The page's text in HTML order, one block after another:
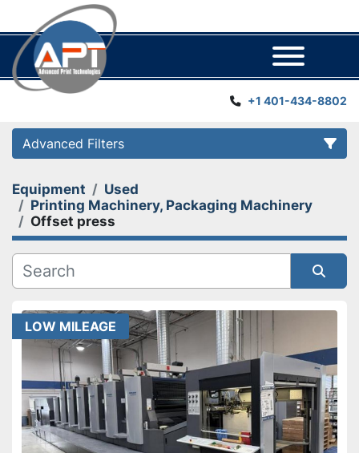
+1 401-434-8802
Advanced Filters
Category
Manufacturer
Apply Clear
Equipment
Used
Printing Machinery, Packaging Machinery
Offset press
Sort by
LOW MILEAGE